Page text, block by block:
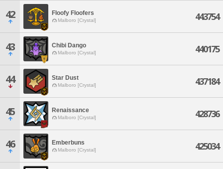
42 Floofy Floofers
Malboro [Crystal] 443754
43 Chibi Dango
Malboro [Crystal] 440175
44 Star Dust
Malboro [Crystal] 437184
45 Renaissance
Malboro [Crystal] 428736
46 Emberbuns
Malboro [Crystal] 425034